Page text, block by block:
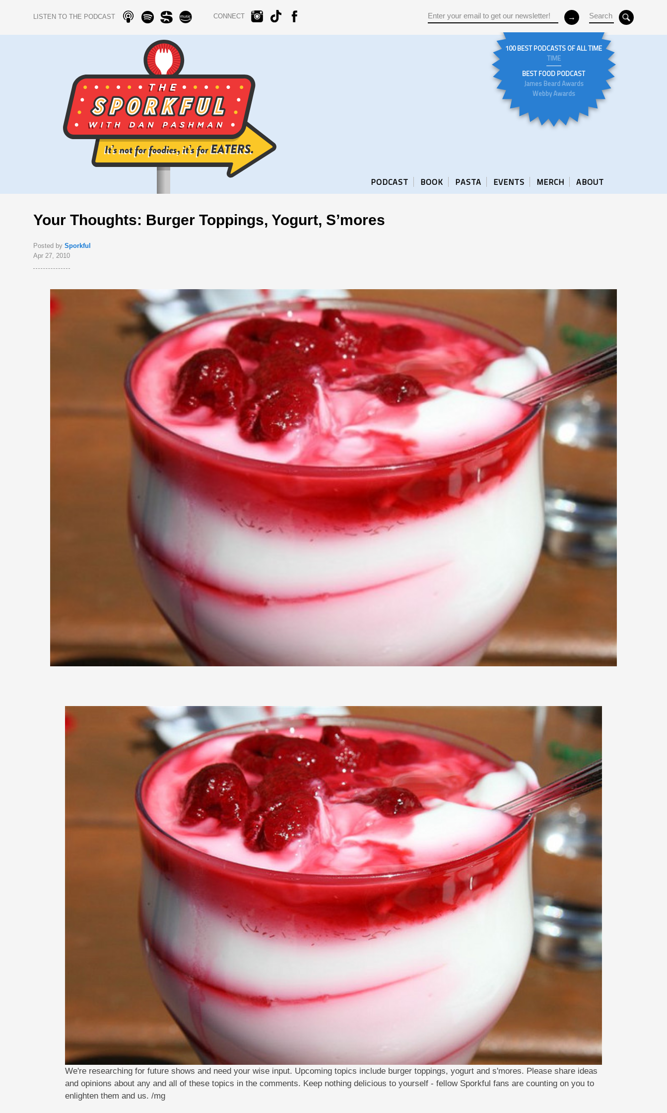
LISTEN TO THE PODCAST CONNECT
100 BEST PODCASTS OF ALL TIME
TIME
BEST FOOD PODCAST
James Beard Awards
Webby Awards
PODCAST BOOK PASTA EVENTS MERCH ABOUT
Your Thoughts: Burger Toppings, Yogurt, S’mores
Posted bySporkful
Apr 27, 2010
We're researching for future shows and need your wise input. Upcoming topics include burger toppings, yogurt and s'mores. Please share ideas
and opinions about any and all of these topics in the comments. Keep nothing delicious to yourself - fellow Sporkful fans are counting on you to
enlighten them and us. /mg